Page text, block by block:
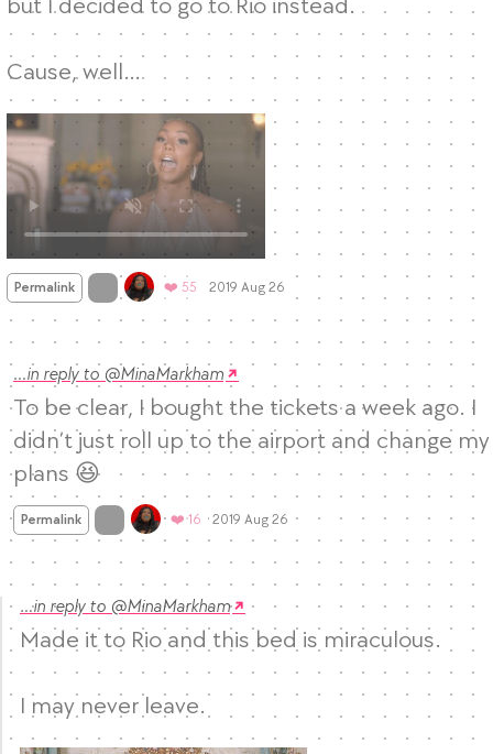
Cause, well…
Permalink On twitter.com
❤️ 55 Favorites
2019 Aug 26
Mood
…in reply to @MinaMarkham
To be clear, I bought the tickets a week ago. I
didn’t just roll up to the airport and change my
plans 😆
Permalink On twitter.com
❤️ 16Favorites
2019 Aug 26
…in reply to @MinaMarkham
Made it to Rio and this bed is miraculous.
I may never leave.